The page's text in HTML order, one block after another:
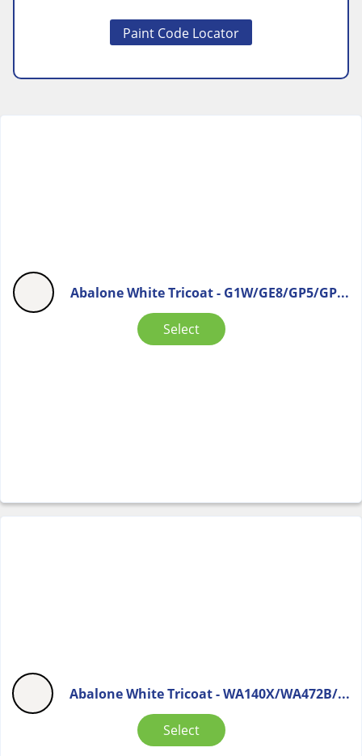
Paint Code Locator
Abalone White Tricoat - G1W/GE8/GP5/GP...
Select
Abalone White Tricoat - WA140X/WA472B/...
Select